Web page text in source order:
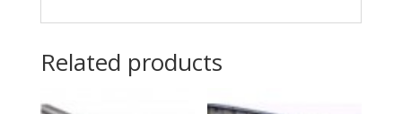
Related products